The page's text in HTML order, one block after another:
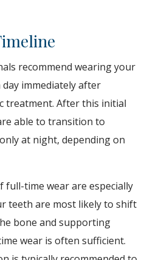
recommend wearing your
immediately after
treatment. After this initial
able to transition to
at night, depending on
full-time wear are especially
teeth are most likely to shift
bone and supporting
wear is often sufficient.